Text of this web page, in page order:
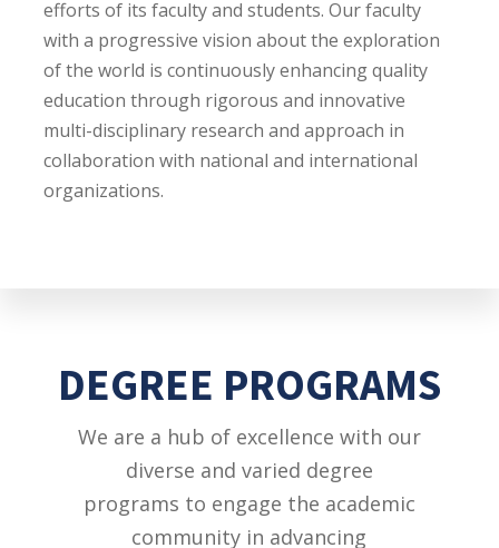
efforts of its faculty and students. Our faculty
with a progressive vision about the exploration
of the world is continuously enhancing quality
education through rigorous and innovative
multi-disciplinary research and approach in
collaboration with national and international
organizations.
DEGREE PROGRAMS
We are a hub of excellence with our
diverse and varied degree
programs to engage the academic
community in advancing